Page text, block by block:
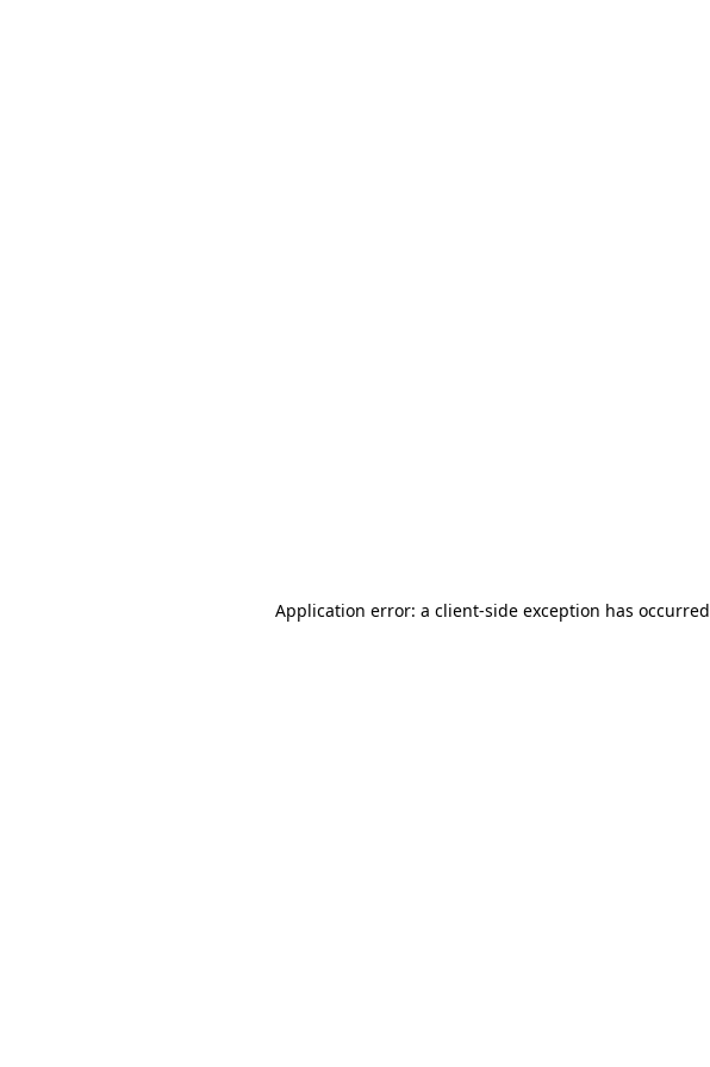
Application error: a client-side exception has occurred